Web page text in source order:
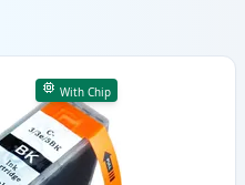
With Chip